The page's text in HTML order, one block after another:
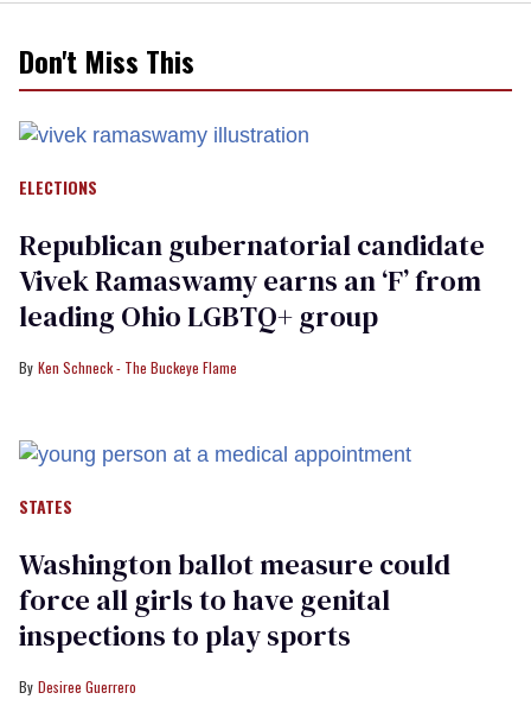
Don't Miss This
ELECTIONS
Republican gubernatorial candidate
Vivek Ramaswamy earns an ‘F’ from
leading Ohio LGBTQ+ group
Ken Schneck - The Buckeye Flame
STATES
Washington ballot measure could
force all girls to have genital
inspections to play sports
Desiree Guerrero